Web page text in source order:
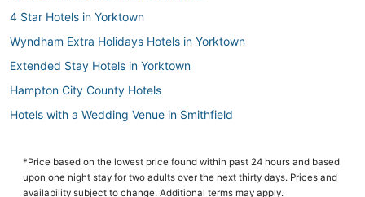
4 Star Hotels in Yorktown
Wyndham Extra Holidays Hotels in Yorktown
Extended Stay Hotels in Yorktown
Hampton City County Hotels
Hotels with a Wedding Venue in Smithfield
Extended Stay Hotels in Hampton
Rescue Hotels
*Price based on the lowest price found within past 24 hours and based
upon one night stay for two adults over the next thirty days. Prices and
availability subject to change. Additional terms may apply.